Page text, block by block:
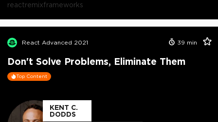
reactremixframeworks
React Advanced 2021 39 min
Don't Solve Problems, Eliminate Them
Top Content
KENT C.
DODDS